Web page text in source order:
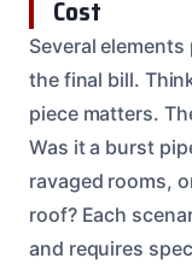
Cost
Several
the final bill.
piece matters.
Was it a burst
ravaged rooms,
roof? Each
and requires